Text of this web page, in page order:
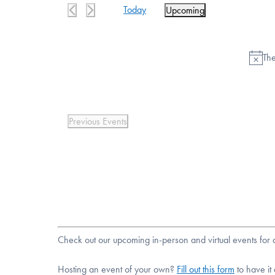
Today
Upcoming
Previous Events
Check out our upcoming in-person and virtual events for
Hosting an event of your own? Fill out this form to have it